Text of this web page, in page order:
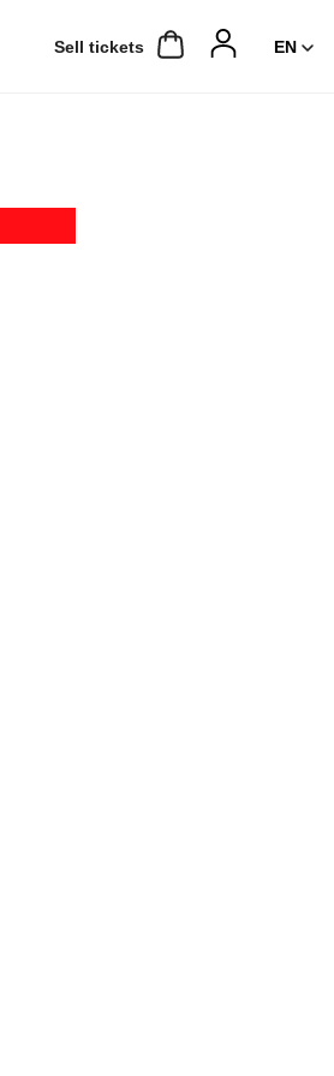
Sell ​​tickets